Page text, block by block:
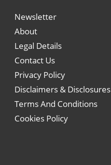
Newsletter
About
Legal Details
Contact Us
Privacy Policy
Disclaimers & Disclosures
Terms And Conditions
Cookies Policy